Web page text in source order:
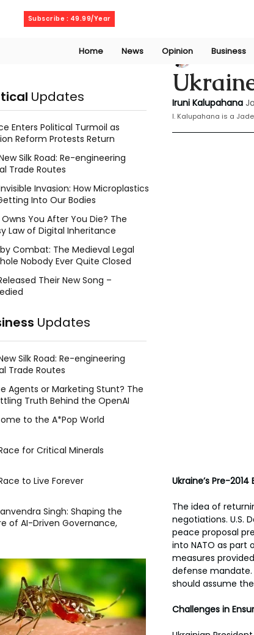
Subscribe : 49.99/Year
Home News Opinion Business
Iruni
Iruni Kalupahana
I. Kalupahana is a
Ukraine’s Pre-2014
The idea of
negotiations. U.S.
peace proposal
into NATO as part
measures
defense mandate.
should assume
Challenges in
Updates
Enters Political Turmoil as
Reform Protests Return
Silk Road: Re-engineering
Trade Routes
Invasion: How Microplastics
Into Our Bodies
You After You Die? The
Law of Digital Inheritance
Combat: The Medieval Legal
Nobody Ever Quite Closed
Their New Song –
Updates
Silk Road: Re-engineering
Trade Routes
Agents or Marketing Stunt? The
Truth Behind the OpenAI
to the A*Pop World
for Critical Minerals
to Live Forever
Singh: Shaping the
of AI-Driven Governance,